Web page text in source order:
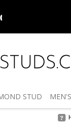
STUD MEN'S